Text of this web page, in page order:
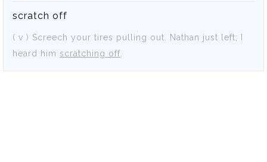
scratch off
( v ) Screech your tires pulling out.
Nathan just left; I
heard him scratching off